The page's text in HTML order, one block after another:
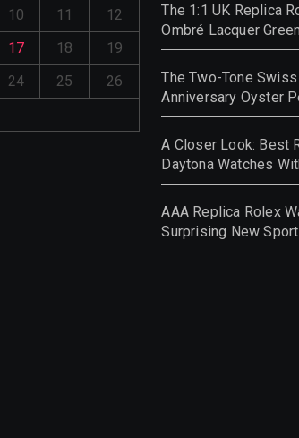
10 11
12
17 18
19
24 25
26
The 1:1 UK Replica
Ombré Lacquer
The Two-Tone
Anniversary Oyster
A Closer Look: Best
Daytona Watches
AAA Replica Rolex
Surprising New